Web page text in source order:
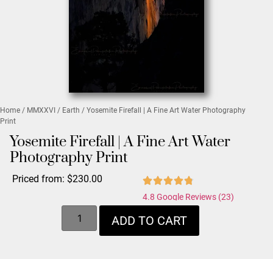
Home / MMXXVI / Earth / Yosemite Firefall | A Fine Art Water Photography
Print
Yosemite Firefall | A Fine Art Water
Photography Print
Priced from: $230.00
4.8 Google Reviews (23)
ADD TO CART